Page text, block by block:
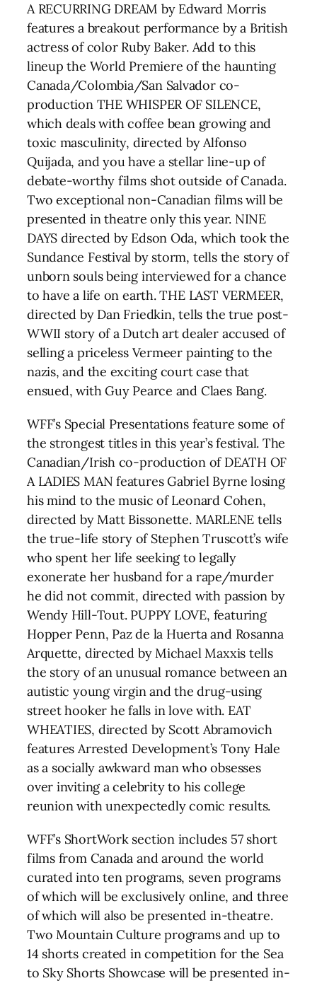
A RECURRING DREAM by Edward Morris
features a breakout performance by a British
actress of color Ruby Baker. Add to this
lineup the World Premiere of the haunting
Canada/Colombia/San Salvador co-
production THE WHISPER OF SILENCE,
which deals with coffee bean growing and
toxic masculinity, directed by Alfonso
Quijada, and you have a stellar line-up of
debate-worthy films shot outside of Canada.
Two exceptional non-Canadian films will be
presented in theatre only this year. NINE
DAYS directed by Edson Oda, which took the
Sundance Festival by storm, tells the story of
unborn souls being interviewed for a chance
to have a life on earth. THE LAST VERMEER,
directed by Dan Friedkin, tells the true post-
WWII story of a Dutch art dealer accused of
selling a priceless Vermeer painting to the
nazis, and the exciting court case that
ensued, with Guy Pearce and Claes Bang.
WFF’s Special Presentations feature some of
the strongest titles in this year’s festival. The
Canadian/Irish co-production of DEATH OF
A LADIES MAN features Gabriel Byrne losing
his mind to the music of Leonard Cohen,
directed by Matt Bissonette. MARLENE tells
the true-life story of Stephen Truscott’s wife
who spent her life seeking to legally
exonerate her husband for a rape/murder
he did not commit, directed with passion by
Wendy Hill-Tout. PUPPY LOVE, featuring
Hopper Penn, Paz de la Huerta and Rosanna
Arquette, directed by Michael Maxxis tells
the story of an unusual romance between an
autistic young virgin and the drug-using
street hooker he falls in love with. EAT
WHEATIES, directed by Scott Abramovich
features Arrested Development’s Tony Hale
as a socially awkward man who obsesses
over inviting a celebrity to his college
reunion with unexpectedly comic results.
WFF’s ShortWork section includes 57 short
films from Canada and around the world
curated into ten programs, seven programs
of which will be exclusively online, and three
of which will also be presented in-theatre.
Two Mountain Culture programs and up to
14 shorts created in competition for the Sea
to Sky Shorts Showcase will be presented in-